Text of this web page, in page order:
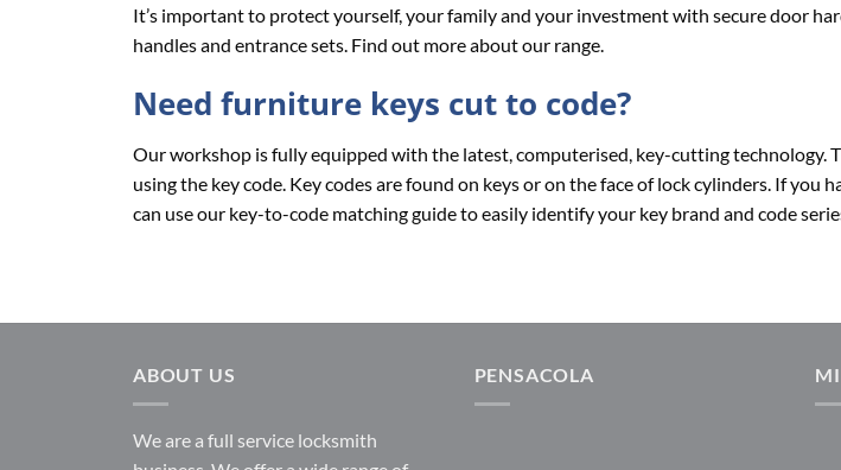
It’s important to protect yourself, your family and your investment with secure door
handles and entrance sets. Find out more about our range.
Need furniture keys cut to code?
Our workshop is fully equipped with the latest, computerised, key-cutting
using the key code. Key codes are found on keys or on the face of lock cylinders. If
can use our key-to-code matching guide to easily identify your key brand and code
ABOUT US
We are a full service locksmith
PENSACOLA